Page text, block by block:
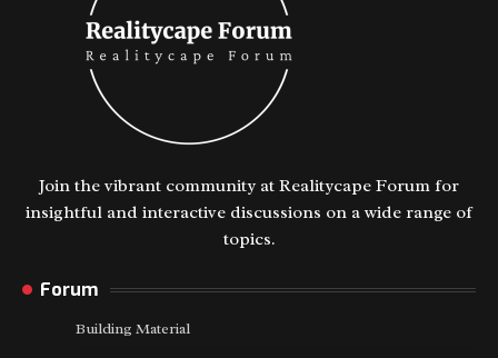
Join the vibrant community at Realitycape Forum for
insightful and interactive discussions on a wide range of
topics.
Forum
Building Material